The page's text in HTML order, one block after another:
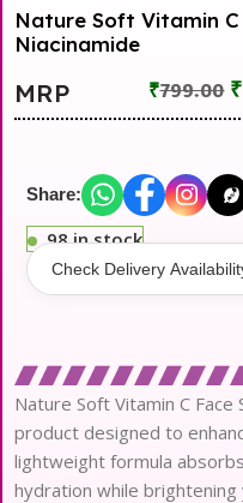
Nature Soft Vitamin
Niacinamide
MRP ₹799.00 ₹
Share:
98 in stock
Nature Soft Vitamin C Face
product designed to
lightweight formula
hydration while brightening